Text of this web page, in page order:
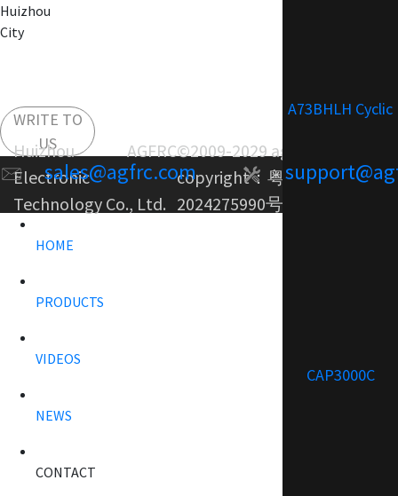
A73BHLH Cyclic
CAP3000C
Huizhou
City
WRITE TO
US
sales@agfrc.com
Huizhou AGFRC
Electronic
Technology Co., Ltd.
©2009-2029 agfrc.com
copyright： 粤ICP备
2024275990号-1
HOME
PRODUCTS
VIDEOS
NEWS
CONTACT